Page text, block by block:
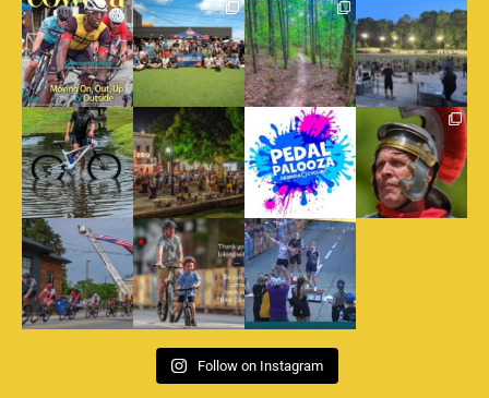
Follow on Instagram